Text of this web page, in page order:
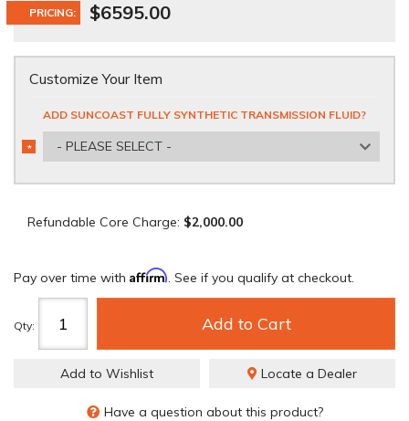
PRICING: $6595.00
Customize Your Item
ADD SUNCOAST FULLY SYNTHETIC TRANSMISSION FLUID?
- PLEASE SELECT -
*
REQUIRED
Refundable Core Charge: $2,000.00
Pay over time with Affirm. See if you qualify at checkout.
Qty: Add to Cart
Add to Wishlist Locate a Dealer
Have a question about this product?